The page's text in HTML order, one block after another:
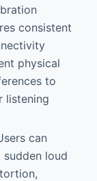
consistent
physical
to
listening
can
loud